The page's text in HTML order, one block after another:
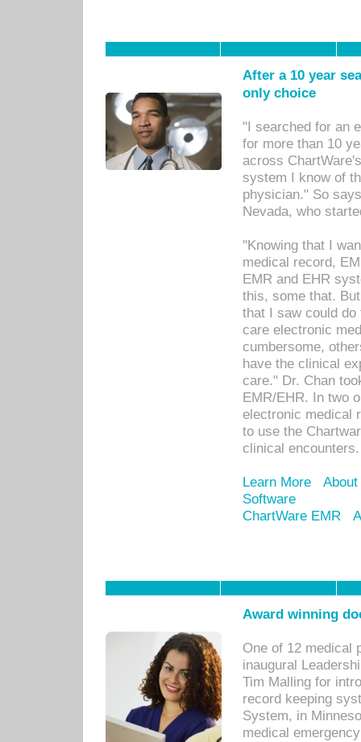
After a 10 year
only choice
"I searched for an
for more than 10
across
system I know of
physician." So
Nevada, who
"Knowing that I
medical record,
EMR and EHR
this, some that.
that I saw could
care electronic
cumbersome,
have the clinical
care." Dr. Chan
EMR/EHR. In two
electronic medical
to use the
clinical encounters.
Learn More
Software
ChartWare EMR
Award winning
One of 12 medical
inaugural
Tim Malling for
record keeping
System, in
medical